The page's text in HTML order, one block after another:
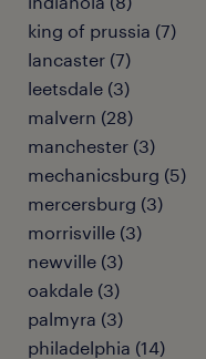
king of prussia (7)
lancaster (7)
leetsdale (3)
malvern (28)
manchester (3)
mechanicsburg (5)
mercersburg (3)
morrisville (3)
newville (3)
oakdale (3)
palmyra (3)
philadelphia (14)